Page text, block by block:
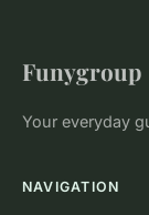
Funygroup
Your everyday
NAVIGATION